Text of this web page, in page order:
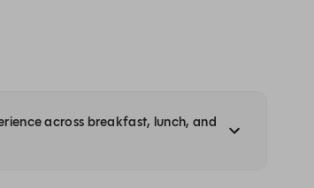
across breakfast, lunch, and